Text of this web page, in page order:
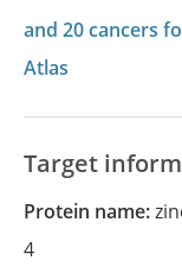
and 20 cancers
Atlas
Target
Protein name:
4